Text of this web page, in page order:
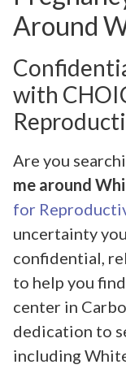
Around
with
Are you
me around
for
uncertainty
confidential,
to help you
center in
dedication to
including